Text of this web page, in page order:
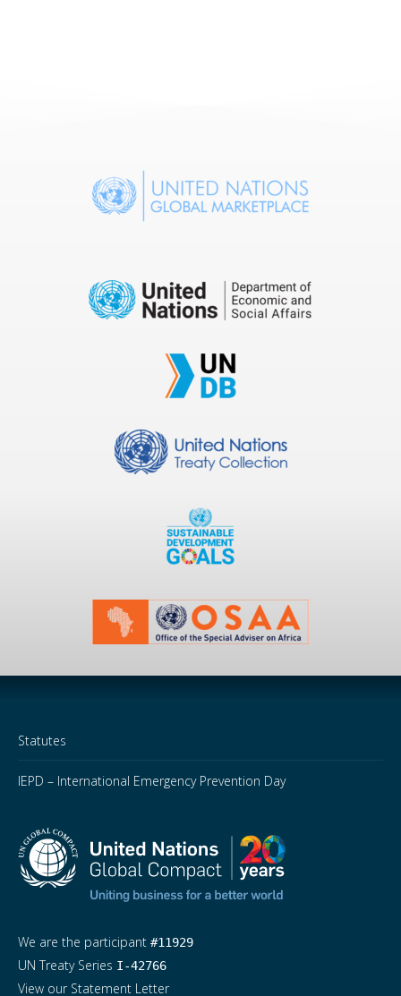
Statutes
IEPD – International Emergency Prevention Day
We are the participant #11929
UN Treaty Series I-42766
View our Statement Letter